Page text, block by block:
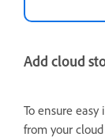
Add cloud
To ensure
from your